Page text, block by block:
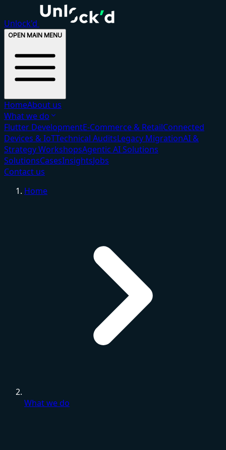
Unlock'd
OPEN MAIN MENU
HomeAbout us
What we do
Flutter DevelopmentE-Commerce & RetailConnected
Devices & IoTTechnical AuditsLegacy MigrationAI &
Strategy WorkshopsAgentic AI Solutions
SolutionsCasesInsightsJobs
Contact us
Home
What we do